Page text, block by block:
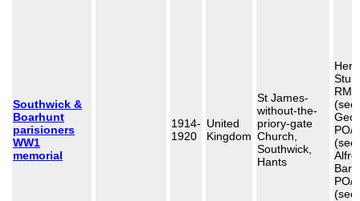
Southwick &
Boarhunt
parisioners
WW1
memorial
1914-
1920
United
Kingdom
St James-
without-the-
priory-gate
Church,
Southwick,
Hants
(see
PO/
(see
PO/
(see